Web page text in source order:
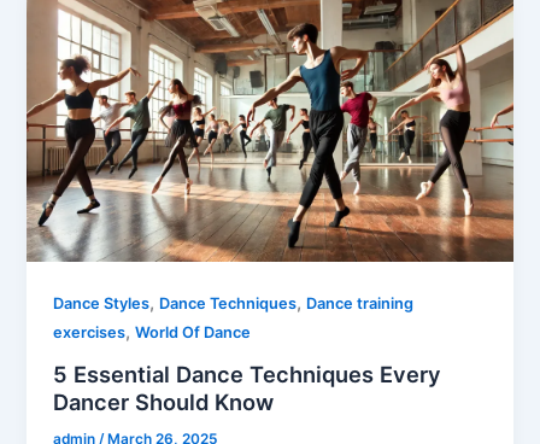
Dance Styles, Dance Techniques, Dance training
exercises,World Of Dance
5 Essential Dance Techniques Every
Dancer Should Know
admin /March 26, 2025